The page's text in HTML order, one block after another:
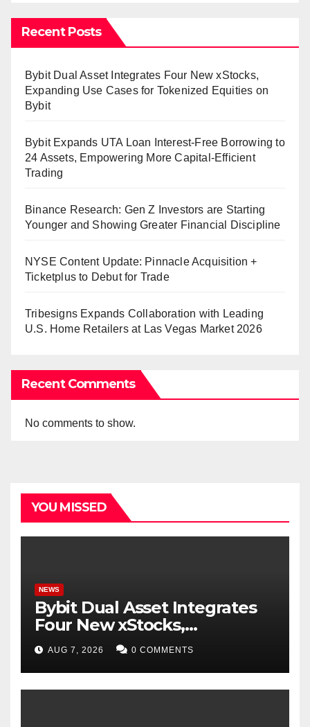
Recent Posts
Bybit Dual Asset Integrates Four New xStocks,
Expanding Use Cases for Tokenized Equities on
Bybit
Bybit Expands UTA Loan Interest-Free Borrowing to
24 Assets, Empowering More Capital-Efficient
Trading
Binance Research: Gen Z Investors are Starting
Younger and Showing Greater Financial Discipline
NYSE Content Update: Pinnacle Acquisition +
Ticketplus to Debut for Trade
Tribesigns Expands Collaboration with Leading
U.S. Home Retailers at Las Vegas Market 2026
Recent Comments
No comments to show.
YOU MISSED
NEWS
Bybit Dual Asset Integrates
Four New xStocks,
Expanding Use Cases for
Tokenized Equities on Bybit
AUG 7, 2026 0 COMMENTS